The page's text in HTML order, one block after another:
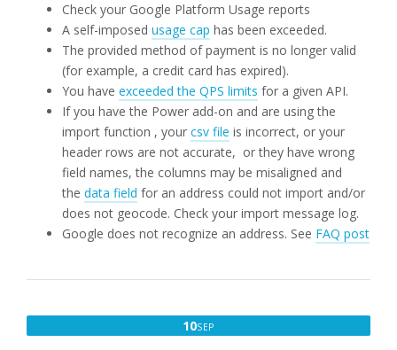
Check your Google Platform Usage reports
A self-imposed usage cap has been exceeded.
The provided method of payment is no longer valid
(for example, a credit card has expired).
You have exceeded the QPS limits for a given API.
If you have the Power add-on and are using the
import function , your csv file is incorrect, or your
header rows are not accurate, or they have wrong
field names, the columns may be misaligned and
the data field for an address could not import and/or
does not geocode. Check your import message log.
Google does not recognize an address. See FAQ post
10SEPSEPTEMBER